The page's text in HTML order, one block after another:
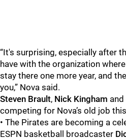
“It's surprising, especially after
have with the organization
stay there one more year, and
you,” Nova said.
Steven Brault, Nick Kingham and
competing for Nova’s old job
• The Pirates are becoming a
ESPN basketball broadcaster